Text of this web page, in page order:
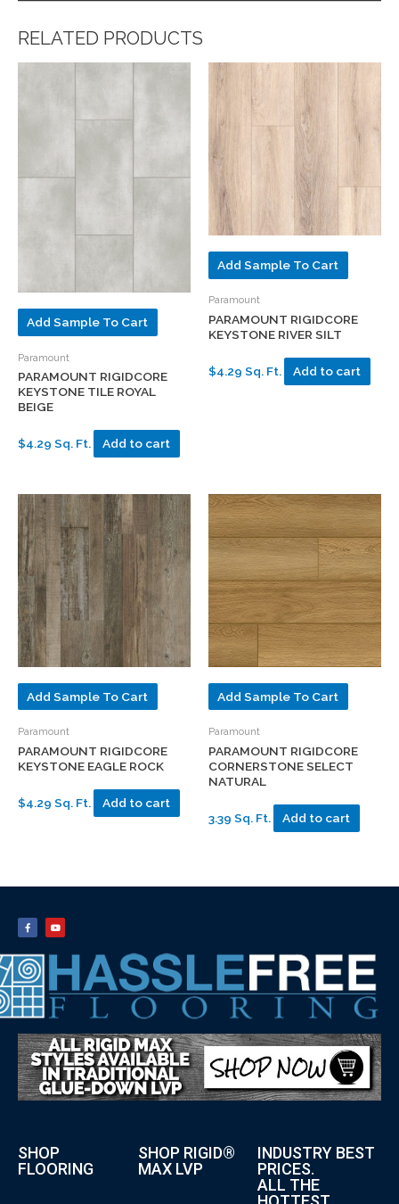
RELATED PRODUCTS
Add Sample To Cart
Paramount
PARAMOUNT RIGIDCORE
KEYSTONE TILE ROYAL
BEIGE
$4.29 Sq. Ft. Add to cart
Add Sample To Cart
Paramount
PARAMOUNT RIGIDCORE
KEYSTONE RIVER SILT
$4.29 Sq. Ft. Add to cart
Add Sample To Cart
Paramount
PARAMOUNT RIGIDCORE
KEYSTONE EAGLE ROCK
$4.29 Sq. Ft. Add to cart
Add Sample To Cart
Paramount
PARAMOUNT RIGIDCORE
CORNERSTONE SELECT
NATURAL
3.39 Sq. Ft. Add to cart
SHOP
FLOORING
SHOP RIGID®
MAX LVP
INDUSTRY BEST
PRICES.
ALL THE